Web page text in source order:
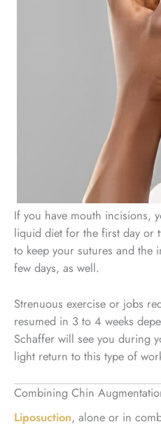
If you have mouth incisions,
liquid diet for the first day or
to keep your sutures and the
few days, as well.
Strenuous exercise or jobs
resumed in 3 to 4 weeks
Schaffer will see you during
light return to this type of
Combining Chin
Liposuction, alone or in